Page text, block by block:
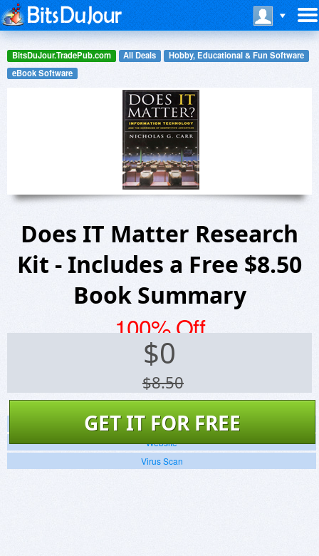
BitsDuJour.TradePub.com All Deals
Hobby, Educational & Fun Software
eBook Software
Does IT Matter Research
Kit - Includes a Free $8.50
Book Summary
100% Off
$0
$8.50
GET IT FOR FREE
Screenshots
Website
Virus Scan